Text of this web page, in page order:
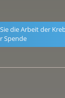
die Arbeit der
Spende